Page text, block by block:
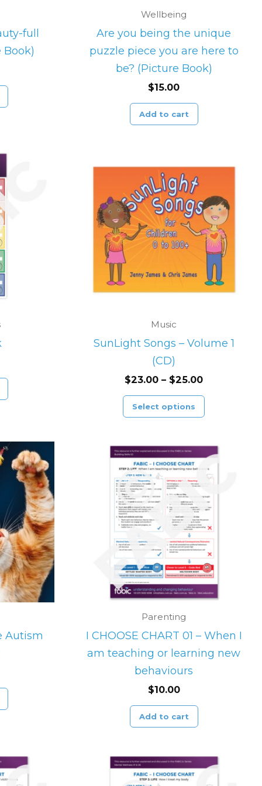
full
Book)
Wellbeing
Are you being the unique
puzzle piece you are here to
be? (Picture Book)
$15.00
Add to cart
Music
SunLight Songs – Volume 1
(CD)
$23.00 – $25.00
range:
$25.00
Select options
has
multiple
variants.
The
options
may
the
Autism
Parenting
I CHOOSE CHART 01 – When I
am teaching or learning new
behaviours
$10.00
Add to cart